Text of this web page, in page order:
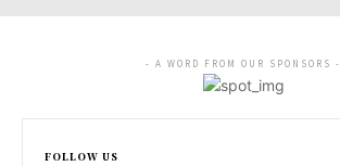
- A WORD FROM OUR SPONSORS -
FOLLOW US